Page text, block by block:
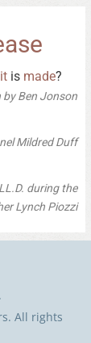
it is made?
by Ben Jonson
Mildred Duff
during the
Lynch Piozzi
All rights